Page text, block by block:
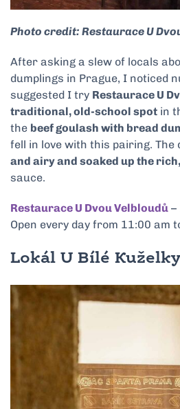
Photo credit: Restaurace U
After asking a slew of locals
dumplings in Prague, I noticed
suggested I try Restaurace U
traditional, old-school spot in
the beef goulash with bread
fell in love with this pairing. The
and airy and soaked up the
sauce.
Restaurace U Dvou Velbloudů –
Open every day from 11:00 am
Lokál U Bílé Kuželky